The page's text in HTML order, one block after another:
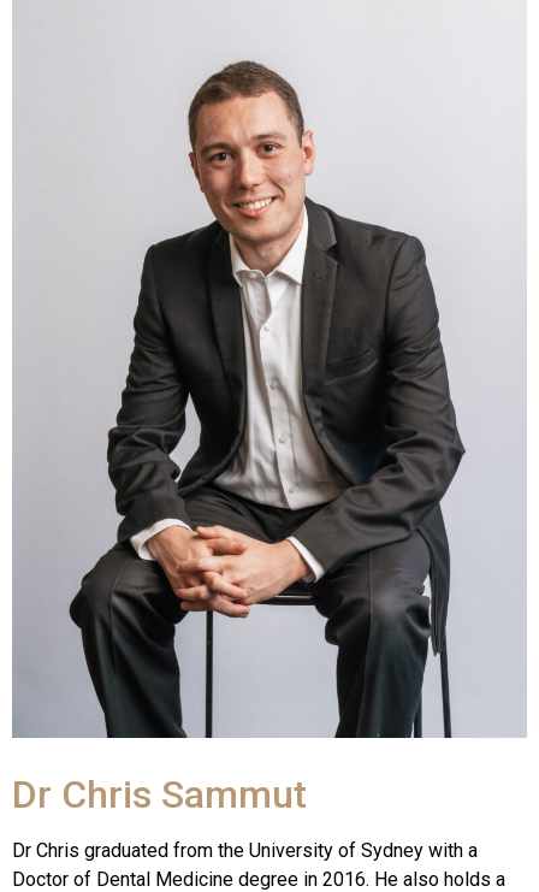
Dr Chris Sammut
Dr Chris graduated from the University of Sydney with a
Doctor of Dental Medicine degree in 2016. He also holds a